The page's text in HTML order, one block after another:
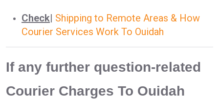
Check| Shipping to Remote Areas & How
Courier Services Work To Ouidah
If any further question-related
Courier Charges To Ouidah